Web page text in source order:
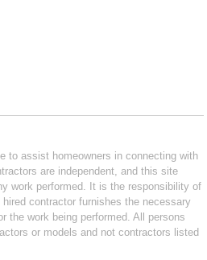
to assist homeowners in connecting with
are independent, and this site
work performed. It is the responsibility of
contractor furnishes the necessary
the work being performed. All persons
or models and not contractors listed